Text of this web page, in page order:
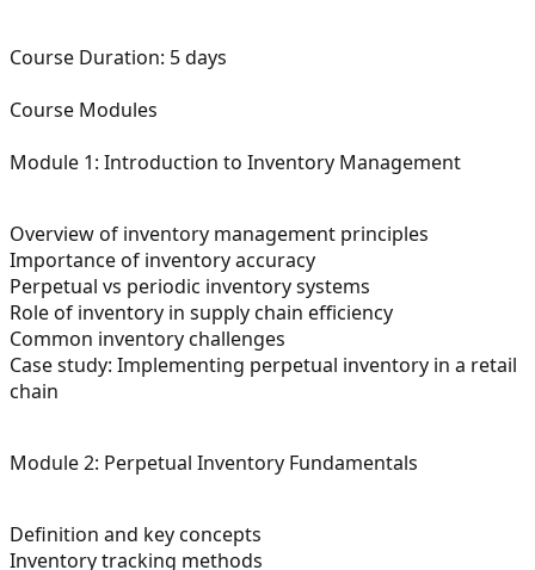
Course Duration: 5 days
Course Modules
Module 1: Introduction to Inventory Management
Overview of inventory management principles
Importance of inventory accuracy
Perpetual vs periodic inventory systems
Role of inventory in supply chain efficiency
Common inventory challenges
Case study: Implementing perpetual inventory in a retail
chain
Module 2: Perpetual Inventory Fundamentals
Definition and key concepts
Inventory tracking methods